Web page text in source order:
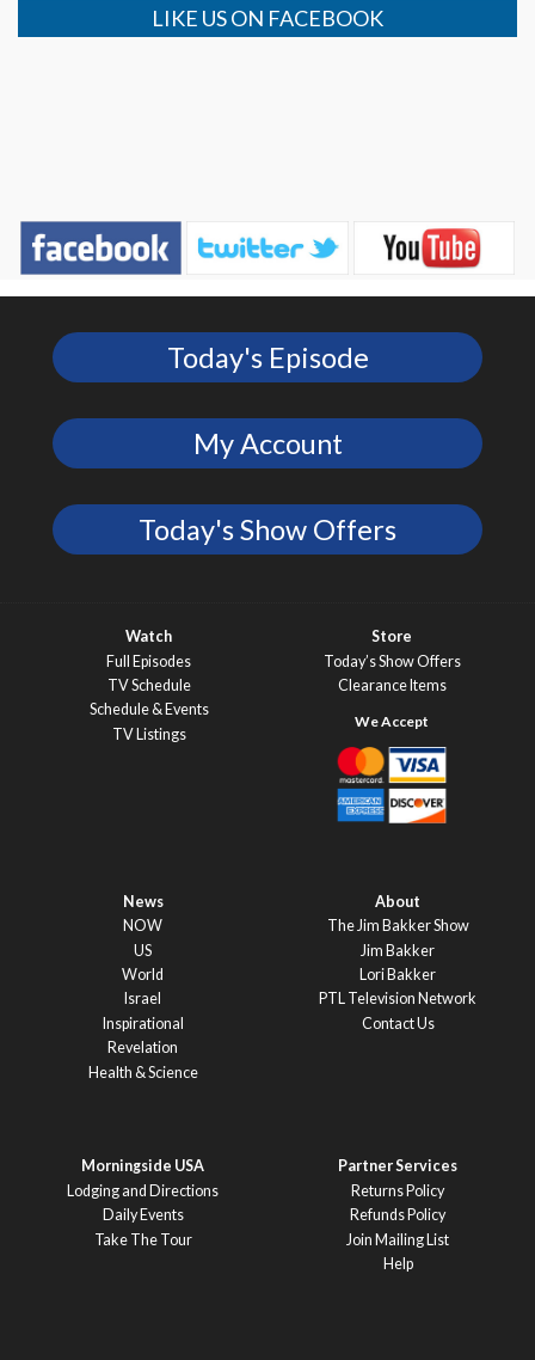
LIKE US ON FACEBOOK
Today's Episode
My Account
Today's Show Offers
Watch
Full Episodes
TV Schedule
Schedule & Events
TV Listings
Store
Today’s Show Offers
Clearance Items
News
NOW
US
World
Israel
Inspirational
Revelation
Health & Science
About
The Jim Bakker Show
Jim Bakker
Lori Bakker
PTL Television Network
Contact Us
Morningside USA
Lodging and Directions
Daily Events
Take The Tour
Partner Services
Returns Policy
Refunds Policy
Join Mailing List
Help